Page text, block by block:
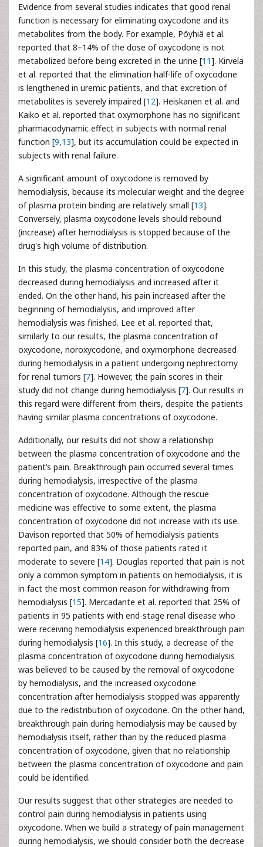
Evidence from several studies indicates that good renal
function is necessary for eliminating oxycodone and its
metabolites from the body. For example, Pöyhiä et al.
reported that 8–14% of the dose of oxycodone is not
metabolized before being excreted in the urine [11]. Kirvela
et al. reported that the elimination half-life of oxycodone
is lengthened in uremic patients, and that excretion of
metabolites is severely impaired [12]. Heiskanen et al. and
Kaiko et al. reported that oxymorphone has no significant
pharmacodynamic effect in subjects with normal renal
function [9,13], but its accumulation could be expected in
subjects with renal failure.
A significant amount of oxycodone is removed by
hemodialysis, because its molecular weight and the degree
of plasma protein binding are relatively small [13].
Conversely, plasma oxycodone levels should rebound
(increase) after hemodialysis is stopped because of the
drug's high volume of distribution.
In this study, the plasma concentration of oxycodone
decreased during hemodialysis and increased after it
ended. On the other hand, his pain increased after the
beginning of hemodialysis, and improved after
hemodialysis was finished. Lee et al. reported that,
similarly to our results, the plasma concentration of
oxycodone, noroxycodone, and oxymorphone decreased
during hemodialysis in a patient undergoing nephrectomy
for renal tumors [7]. However, the pain scores in their
study did not change during hemodialysis [7]. Our results in
this regard were different from theirs, despite the patients
having similar plasma concentrations of oxycodone.
Additionally, our results did not show a relationship
between the plasma concentration of oxycodone and the
patient’s pain. Breakthrough pain occurred several times
during hemodialysis, irrespective of the plasma
concentration of oxycodone. Although the rescue
medicine was effective to some extent, the plasma
concentration of oxycodone did not increase with its use.
Davison reported that 50% of hemodialysis patients
reported pain, and 83% of those patients rated it
moderate to severe [14]. Douglas reported that pain is not
only a common symptom in patients on hemodialysis, it is
in fact the most common reason for withdrawing from
hemodialysis [15]. Mercadante et al. reported that 25% of
patients in 95 patients with end-stage renal disease who
were receiving hemodialysis experienced breakthrough pain
during hemodialysis [16]. In this study, a decrease of the
plasma concentration of oxycodone during hemodialysis
was believed to be caused by the removal of oxycodone
by hemodialysis, and the increased oxycodone
concentration after hemodialysis stopped was apparently
due to the redistribution of oxycodone. On the other hand,
breakthrough pain during hemodialysis may be caused by
hemodialysis itself, rather than by the reduced plasma
concentration of oxycodone, given that no relationship
between the plasma concentration of oxycodone and pain
could be identified.
Our results suggest that other strategies are needed to
control pain during hemodialysis in patients using
oxycodone. When we build a strategy of pain management
during hemodialysis, we should consider both the decrease